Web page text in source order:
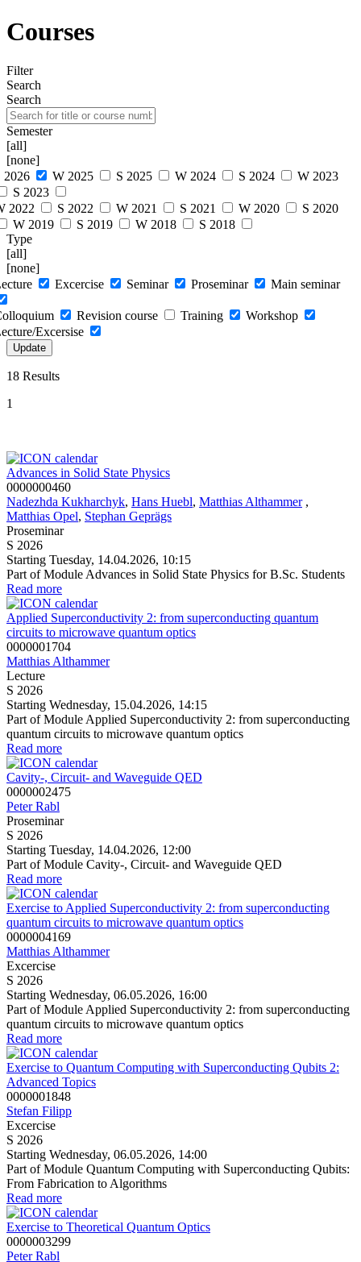
Courses
Filter
Search
Search
Semester
[all]
[none]
2026
W 2025 S 2025 W 2024 S 2024
W 2023
S 2023
2022
S 2022 W 2021 S 2021 W 2020
S 2020
W 2019
S 2019 W 2018
S 2018
Type
[all]
[none]
Excercise Seminar Proseminar Main seminar
Revision course Training
Workshop
Excersise
18 Results
1
Advances in Solid State Physics
0000000460
Nadezhda Kukharchyk, Hans Huebl, Matthias Althammer,
Matthias Opel, Stephan Geprägs
Proseminar
S 2026
Starting Tuesday, 14.04.2026, 10:15
Part of Module Advances in Solid State Physics for B.Sc. Students
Read more
Applied Superconductivity 2: from superconducting quantum
circuits to microwave quantum optics
0000001704
Matthias Althammer
Lecture
S 2026
Starting Wednesday, 15.04.2026, 14:15
Part of Module Applied Superconductivity 2: from superconducting
quantum circuits to microwave quantum optics
Read more
Cavity-, Circuit- and Waveguide QED
0000002475
Peter Rabl
Proseminar
S 2026
Starting Tuesday, 14.04.2026, 12:00
Part of Module Cavity-, Circuit- and Waveguide QED
Read more
Exercise to Applied Superconductivity 2: from superconducting
quantum circuits to microwave quantum optics
0000004169
Matthias Althammer
Excercise
S 2026
Starting Wednesday, 06.05.2026, 16:00
Part of Module Applied Superconductivity 2: from superconducting
quantum circuits to microwave quantum optics
Read more
Exercise to Quantum Computing with Superconducting Qubits 2:
Advanced Topics
0000001848
Stefan Filipp
Excercise
S 2026
Starting Wednesday, 06.05.2026, 14:00
Part of Module Quantum Computing with Superconducting Qubits:
From Fabrication to Algorithms
Read more
Exercise to Theoretical Quantum Optics
0000003299
Peter Rabl